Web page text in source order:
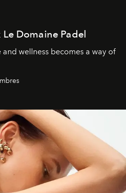
Le Domaine Padel
wellness becomes a way of